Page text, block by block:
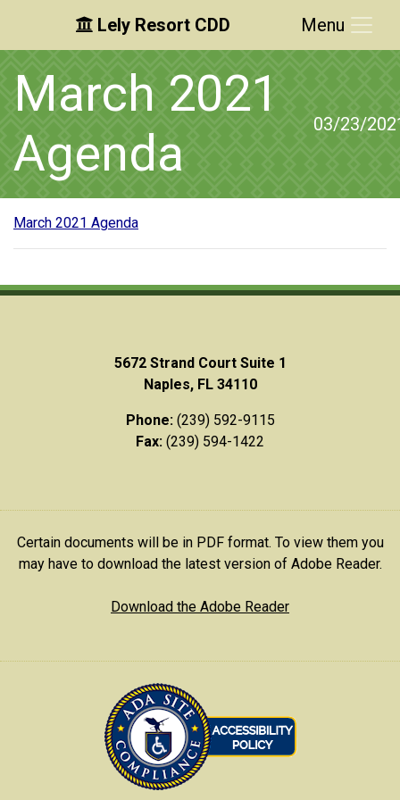
Skip to main content
Skip to main navigation
Skip to footer
Lely Resort CDD Menu
March 2021
Agenda
03/23/
March 2021 Agenda
5672 Strand Court Suite 1
Naples, FL 34110
Phone:(239) 592-9115
Fax: (239) 594-1422
Certain documents will be in PDF format. To view them you
may have to download the latest version of Adobe Reader.
Download the Adobe Reader